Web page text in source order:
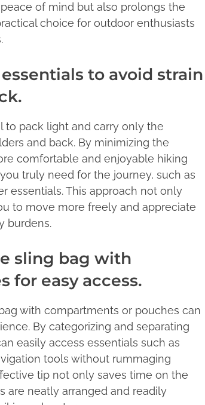
of mind but also prolongs the
choice for outdoor enthusiasts
to avoid strain
to pack light and carry only the
and back. By minimizing the
comfortable and enjoyable hiking
truly need for the journey, such as
essentials. This approach not only
to move more freely and appreciate
burdens.
sling bag with
for easy access.
with compartments or pouches can
By categorizing and separating
easily access essentials such as
tools without rummaging
tip not only saves time on the
are neatly arranged and readily